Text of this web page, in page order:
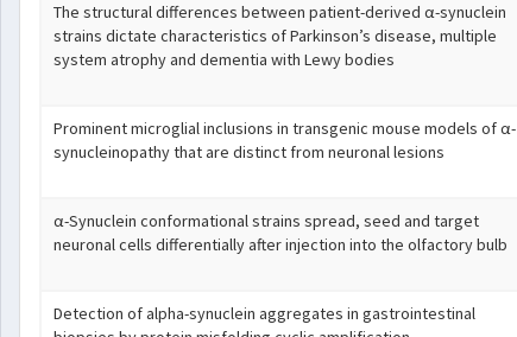
The structural differences between patient-derived α-synuclein
strains dictate characteristics of Parkinson’s disease, multiple
system atrophy and dementia with Lewy bodies
Prominent microglial inclusions in transgenic mouse models of α-
synucleinopathy that are distinct from neuronal lesions
α-Synuclein conformational strains spread, seed and target
neuronal cells differentially after injection into the olfactory bulb
Detection of alpha-synuclein aggregates in gastrointestinal